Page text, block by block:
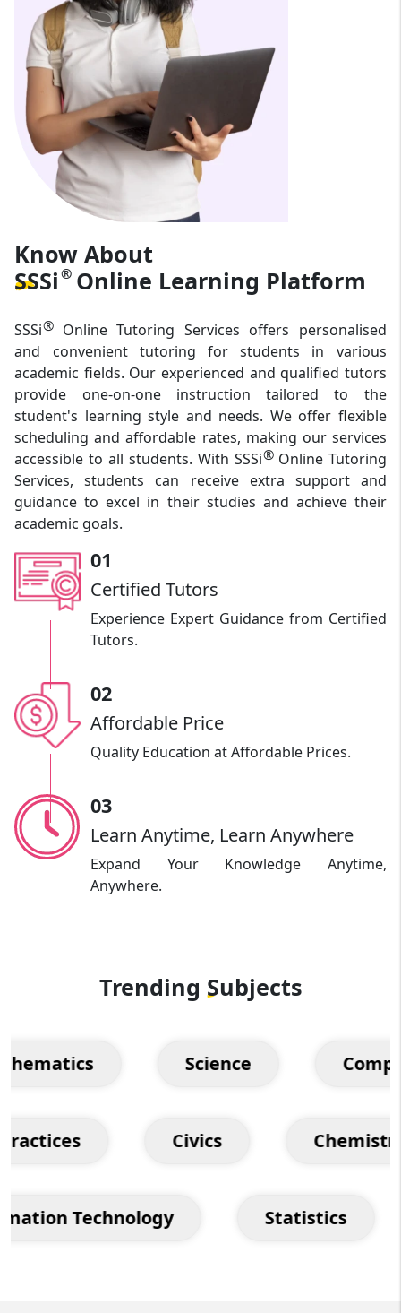
Know About
SSSi ®Online Learning Platform
SSSi®Online Tutoring Services offers personalised
and convenient tutoring for students in various
academic fields. Our experienced and qualified tutors
provide one-on-one instruction tailored to the
student's learning style and needs. We offer flexible
scheduling and affordable rates, making our services
accessible to all students. With SSSi®Online Tutoring
Services, students can receive extra support and
guidance to excel in their studies and achieve their
academic goals.
01
Certified Tutors
Experience Expert Guidance from Certified
Tutors.
02
Affordable Price
Quality Education at Affordable Prices.
03
Learn Anytime, Learn Anywhere
Expand Your Knowledge Anytime,
Anywhere.
Trending Subjects
Science
Practices Civics
Technology Statistics